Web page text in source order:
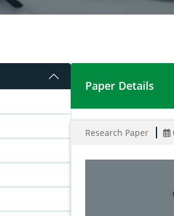
A composite
Paper Details
Research Paper